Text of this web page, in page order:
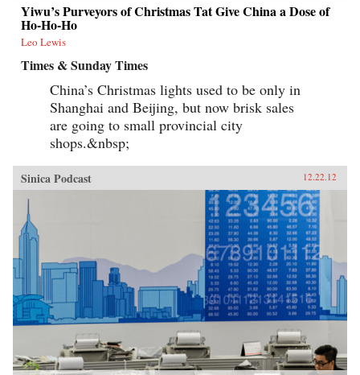
Yiwu’s Purveyors of Christmas Tat Give China a Dose of
Ho-Ho-Ho
Leo Lewis
Times & Sunday Times
China’s Christmas lights used to be only in
Shanghai and Beijing, but now brisk sales
are going to small provincial city
shops.&nbsp;
Sinica Podcast 12.22.12